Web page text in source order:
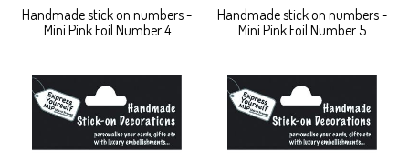
Handmade stick on numbers -
Mini Pink Foil Number 4
Handmade stick on numbers -
Mini Pink Foil Number 5